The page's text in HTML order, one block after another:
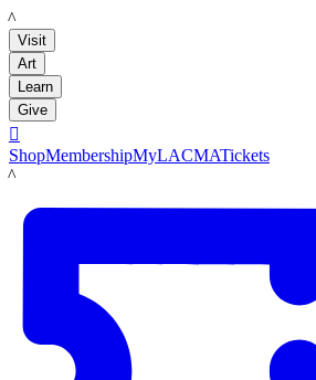
LACMA
Visit
Art
Learn
Give

ShopMembershipMyLACMATickets
LACMA